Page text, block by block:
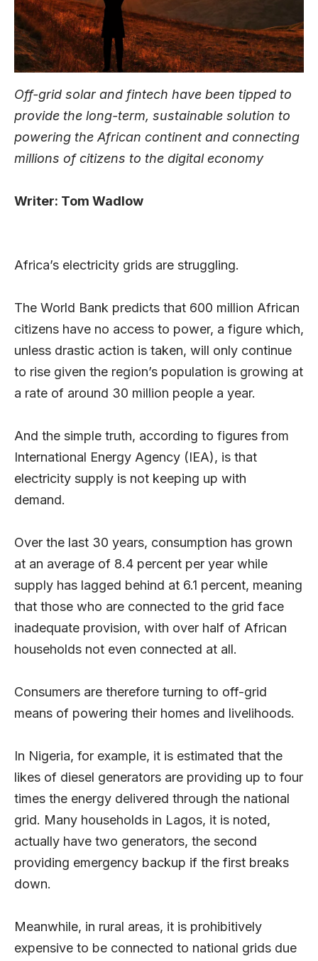
Off-grid solar and fintech have been tipped to
provide the long-term, sustainable solution to
powering the African continent and connecting
millions of citizens to the digital economy
Writer: Tom Wadlow
Africa’s electricity grids are struggling.
The World Bank predicts that 600 million African
citizens have no access to power, a figure which,
unless drastic action is taken, will only continue
to rise given the region’s population is growing at
a rate of around 30 million people a year.
And the simple truth, according to figures from
International Energy Agency (IEA), is that
electricity supply is not keeping up with
demand.
Over the last 30 years, consumption has grown
at an average of 8.4 percent per year while
supply has lagged behind at 6.1 percent, meaning
that those who are connected to the grid face
inadequate provision, with over half of African
households not even connected at all.
Consumers are therefore turning to off-grid
means of powering their homes and livelihoods.
In Nigeria, for example, it is estimated that the
likes of diesel generators are providing up to four
times the energy delivered through the national
grid. Many households in Lagos, it is noted,
actually have two generators, the second
providing emergency backup if the first breaks
down.
Meanwhile, in rural areas, it is prohibitively
expensive to be connected to national grids due